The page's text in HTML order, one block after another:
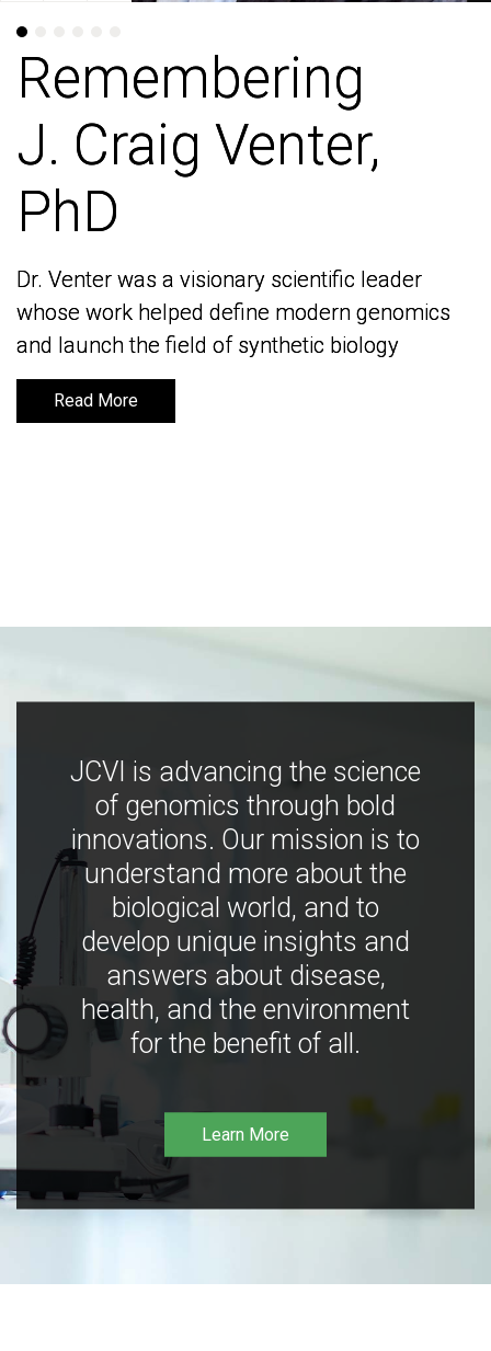
Remembering
J. Craig Venter,
PhD
Dr. Venter was a visionary scientific leader
whose work helped define modern genomics
and launch the field of synthetic biology
Read More
Remembering
J. Craig Venter,
PhD
Dr. Venter was a visionary scientific leader
whose work helped define modern genomics
and launch the field of synthetic biology
Read More
JCVI is advancing the science
of genomics through bold
innovations. Our mission is to
understand more about the
biological world, and to
develop unique insights and
answers about disease,
health, and the environment
for the benefit of all.
Learn More